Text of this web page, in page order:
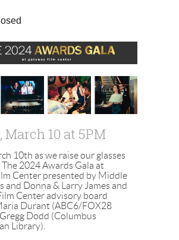
March 10 at 5PM
10th as we raise our glasses
2024 Awards Gala at
Center presented by Middle
and Donna & Larry James and
Center advisory board
Durant (ABC6/FOX28
Dodd (Columbus
Library).